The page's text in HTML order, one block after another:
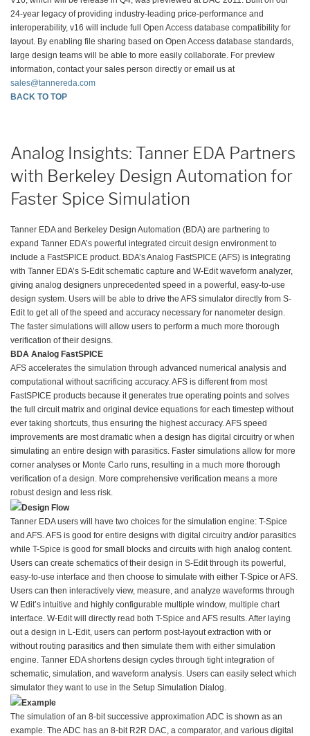
24-year legacy of providing industry-leading price-performance and
interoperability, v16 will include full Open Access database compatibility for
layout. By enabling file sharing based on Open Access database standards,
large design teams will be able to more easily collaborate. For preview
information, contact your sales person directly or email us at
sales@tannereda.com
BACK TO TOP
Analog Insights: Tanner EDA Partners
with Berkeley Design Automation for
Faster Spice Simulation
Tanner EDA and Berkeley Design Automation (BDA) are partnering to
expand Tanner EDA’s powerful integrated circuit design environment to
include a FastSPICE product. BDA’s Analog FastSPICE (AFS) is integrating
with Tanner EDA’s S-Edit schematic capture and W-Edit waveform analyzer,
giving analog designers unprecedented speed in a powerful, easy-to-use
design system. Users will be able to drive the AFS simulator directly from S-
Edit to get all of the speed and accuracy necessary for nanometer design.
The faster simulations will allow users to perform a much more thorough
verification of their designs.
BDA Analog FastSPICE
AFS accelerates the simulation through advanced numerical analysis and
computational without sacrificing accuracy. AFS is different from most
FastSPICE products because it generates true operating points and solves
the full circuit matrix and original device equations for each timestep without
ever taking shortcuts, thus ensuring the highest accuracy. AFS speed
improvements are most dramatic when a design has digital circuitry or when
simulating an entire design with parasitics. Faster simulations allow for more
corner analyses or Monte Carlo runs, resulting in a much more thorough
verification of a design. More comprehensive verification means a more
robust design and less risk.
Design Flow
Tanner EDA users will have two choices for the simulation engine: T-Spice
and AFS. AFS is good for entire designs with digital circuitry and/or parasitics
while T-Spice is good for small blocks and circuits with high analog content.
Users can create schematics of their design in S-Edit through its powerful,
easy-to-use interface and then choose to simulate with either T-Spice or AFS.
Users can then interactively view, measure, and analyze waveforms through
W Edit’s intuitive and highly configurable multiple window, multiple chart
interface. W-Edit will directly read both T-Spice and AFS results. After laying
out a design in L-Edit, users can perform post-layout extraction with or
without routing parasitics and then simulate them with either simulation
engine. Tanner EDA shortens design cycles through tight integration of
schematic, simulation, and waveform analysis. Users can easily select which
simulator they want to use in the Setup Simulation Dialog.
Example
The simulation of an 8-bit successive approximation ADC is shown as an
example. The ADC has an 8-bit R2R DAC, a comparator, and various digital